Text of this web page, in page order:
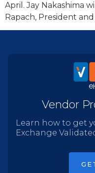
April. Jay Nakashima
Rapach, President and
Vendor
Learn how to get
Exchange